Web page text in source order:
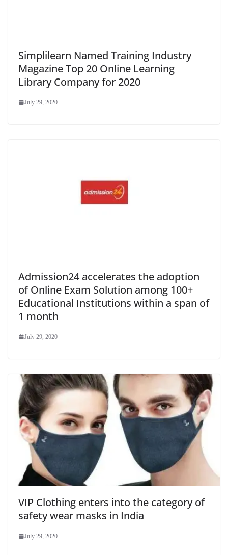
Simplilearn Named Training Industry
Magazine Top 20 Online Learning
Library Company for 2020
July 29, 2020
Admission24 accelerates the adoption
of Online Exam Solution among 100+
Educational Institutions within a span of
1 month
July 29, 2020
VIP Clothing enters into the category of
safety wear masks in India
July 29, 2020